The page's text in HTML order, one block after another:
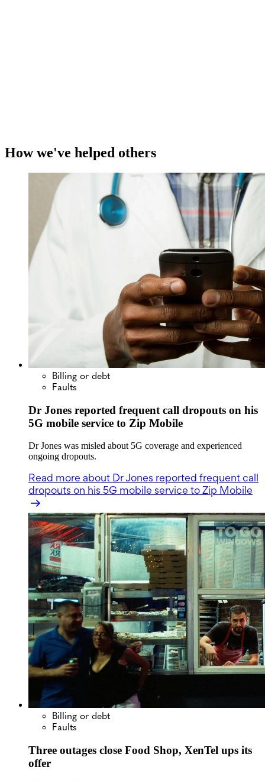
How we've helped others
Billing or debt
Faults
Dr Jones reported frequent call dropouts on his
5G mobile service to Zip Mobile
Dr Jones was misled about 5G coverage and experienced
ongoing dropouts.
Read more about Dr Jones reported frequent call
dropouts on his 5G mobile service to Zip Mobile
Billing or debt
Faults
Three outages close Food Shop, XenTel ups its
offer